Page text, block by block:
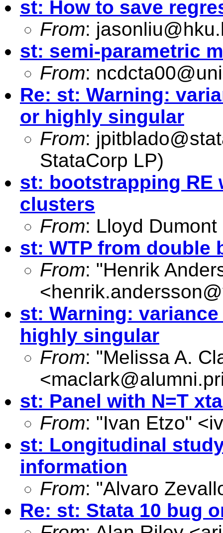
st: How to save
From:
st: semi-parametric
From:
Re: st: Warning:
or highly singular
From:
StataCorp LP)
st: bootstrapping RE
clusters
From: Lloyd Dumont
st: WTP from double
From: "Henrik
<
st: Warning:
highly singular
From: "Melissa A.
<
st: Panel with N=T
From: "Ivan Etzo" <
st: Longitudinal
information
From: "Alvaro
Re: st: Stata 10 bug